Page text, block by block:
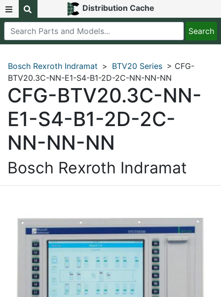
Distribution Cache
Bosch Rexroth Indramat > BTV20 Series > CFG-
BTV20.3C-NN-E1-S4-B1-2D-2C-NN-NN-NN
CFG-BTV20.3C-NN-
E1-S4-B1-2D-2C-
NN-NN-NN
Bosch Rexroth Indramat